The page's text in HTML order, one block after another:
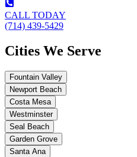
CALL TODAY
(714) 439-5429
Cities We Serve
Fountain Valley
Newport Beach
Costa Mesa
Westminster
Seal Beach
Garden Grove
Santa Ana